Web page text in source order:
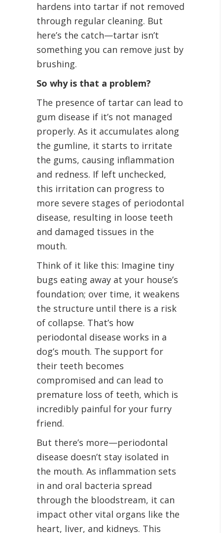
hardens into tartar if not removed
through regular cleaning. But
here’s the catch—tartar isn’t
something you can remove just by
brushing.
So why is that a problem?
The presence of tartar can lead to
gum disease if it’s not managed
properly. As it accumulates along
the gumline, it starts to irritate
the gums, causing inflammation
and redness. If left unchecked,
this irritation can progress to
more severe stages of periodontal
disease, resulting in loose teeth
and damaged tissues in the
mouth.
Think of it like this: Imagine tiny
bugs eating away at your house’s
foundation; over time, it weakens
the structure until there is a risk
of collapse. That’s how
periodontal disease works in a
dog’s mouth. The support for
their teeth becomes
compromised and can lead to
premature loss of teeth, which is
incredibly painful for your furry
friend.
But there’s more—periodontal
disease doesn’t stay isolated in
the mouth. As inflammation sets
in and oral bacteria spread
through the bloodstream, it can
impact other vital organs like the
heart, liver, and kidneys. This